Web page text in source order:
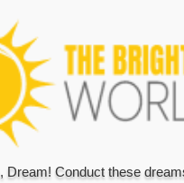
Dream! Conduct these